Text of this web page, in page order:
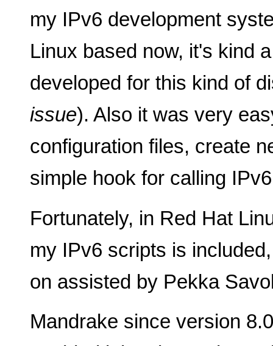
my IPv6 development
Linux based now, it's kind
developed for this kind of
issue). Also it was very
configuration files, create
simple hook for calling
Fortunately, in Red Hat
my IPv6 scripts is
on assisted by Pekka
Mandrake since version